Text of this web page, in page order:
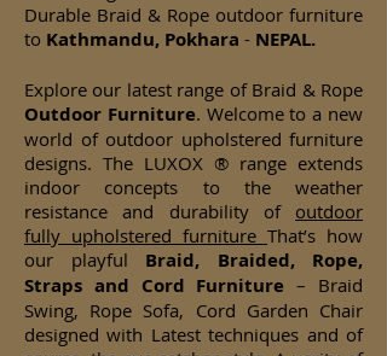
Durable Braid & Rope outdoor furniture
to Kathmandu, Pokhara - NEPAL.
Explore our latest range of Braid & Rope
Outdoor Furniture. Welcome to a new
world of outdoor upholstered furniture
designs. The LUXOX ® range extends
indoor concepts to the weather
resistance and durability of outdoor
fully upholstered furniture That’s how
our playful Braid, Braided, Rope,
Straps and Cord Furniture – Braid
Swing, Rope Sofa, Cord Garden Chair
designed with Latest techniques and of